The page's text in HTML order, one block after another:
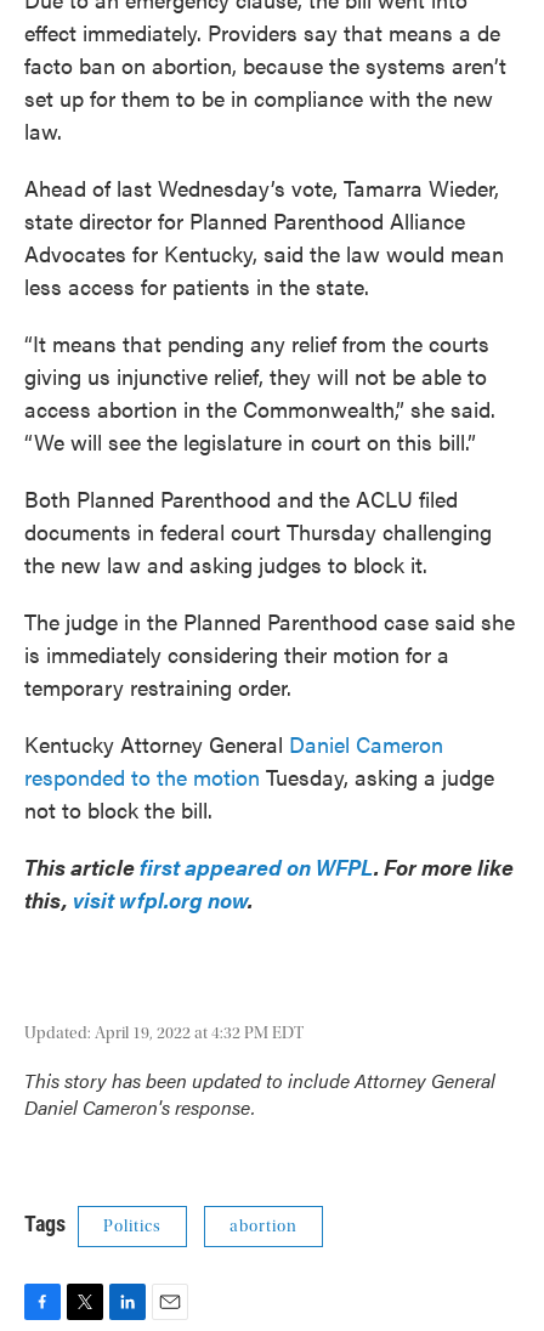
effect immediately. Providers say that means a de
facto ban on abortion, because the systems aren’t
set up for them to be in compliance with the new
law.
Ahead of last Wednesday’s vote, Tamarra Wieder,
state director for Planned Parenthood Alliance
Advocates for Kentucky, said the law would mean
less access for patients in the state.
“It means that pending any relief from the courts
giving us injunctive relief, they will not be able to
access abortion in the Commonwealth,” she said.
“We will see the legislature in court on this bill.”
Both Planned Parenthood and the ACLU filed
documents in federal court Thursday challenging
the new law and asking judges to block it.
The judge in the Planned Parenthood case said she
is immediately considering their motion for a
temporary restraining order.
Kentucky Attorney General Daniel Cameron
responded to the motion Tuesday, asking a judge
not to block the bill.
This articlefirst appeared on WFPL. For more like
this, visit wfpl.org now.
Updated: April 19, 2022 at 4:32 PM EDT
This story has been updated to include Attorney General
Daniel Cameron's response.
Tags Politics abortion